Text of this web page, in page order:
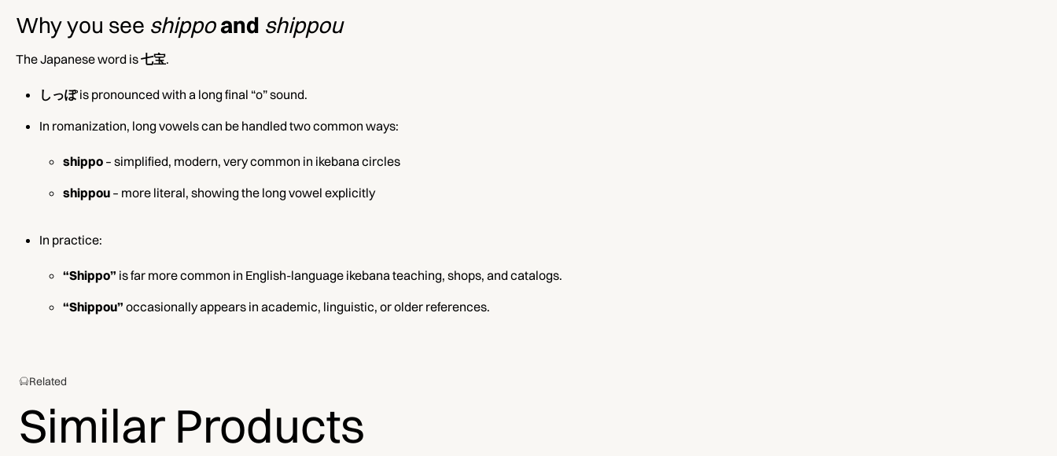
Why you see shippo and shippou
The Japanese word is七宝.
しっぽis pronounced with a long final “o” sound.
In romanization, long vowels can be handled two common ways:
shippo – simplified, modern, very common in ikebana circles
shippou – more literal, showing the long vowel explicitly
In practice:
“Shippo” is far more common in English-language ikebana teaching, shops, and catalogs.
“Shippou” occasionally appears in academic, linguistic, or older references.
Related
Similar Products